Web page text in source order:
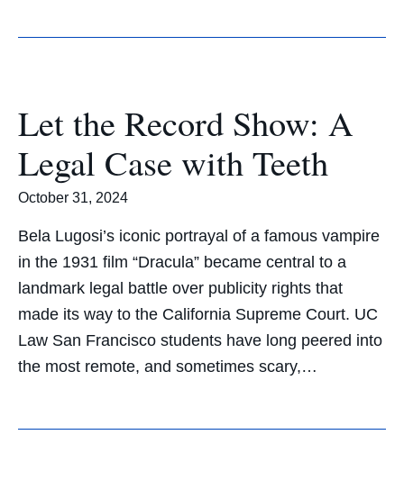
Let the Record Show: A
Legal Case with Teeth
October 31, 2024
Bela Lugosi’s iconic portrayal of a famous vampire
in the 1931 film “Dracula” became central to a
landmark legal battle over publicity rights that
made its way to the California Supreme Court. UC
Law San Francisco students have long peered into
the most remote, and sometimes scary,…